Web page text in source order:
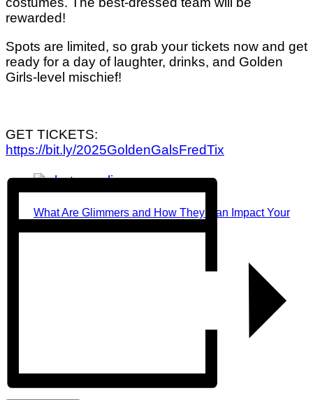
What Are Glimmers and How They Can Impact Your
rewarded!
Spots are limited, so grab your tickets now and get
ready for a day of laughter, drinks, and Golden
Girls-level mischief!
GET TICKETS:
https://bit.ly/2025GoldenGalsFredTix